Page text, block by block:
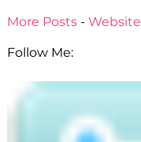
More Posts- Website
Follow Me: